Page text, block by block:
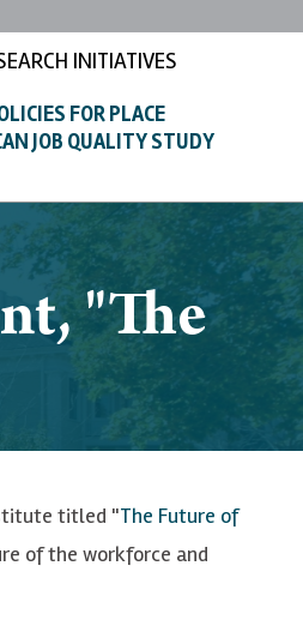
INITIATIVES
FOR PLACE
JOB QUALITY STUDY
"The
titled "The Future of
of the workforce and